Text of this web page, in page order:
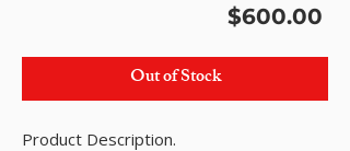
$600.00
Out of Stock
Product Description.